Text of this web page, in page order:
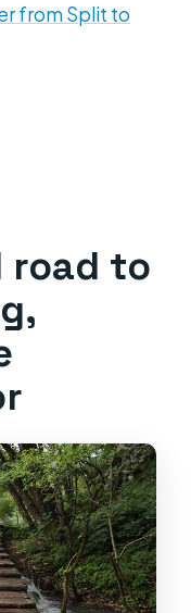
from Split to
road to